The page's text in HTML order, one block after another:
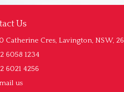
Us
Catherine Cres, Lavington, NSW,
6058 1234
6021 4256
us